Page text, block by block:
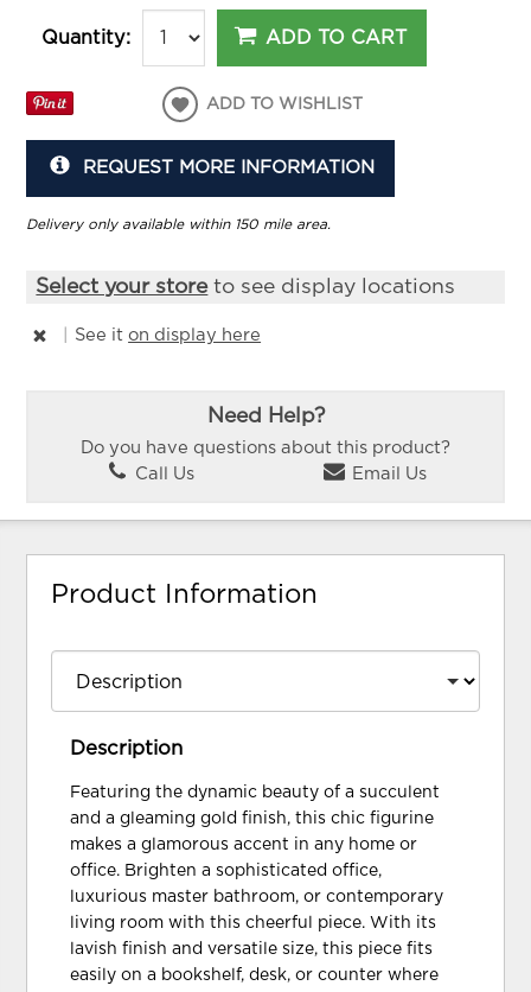
Quantity: ADD TO CART
ADD TO WISHLIST
REQUEST MORE INFORMATION
Delivery only available within 150 mile area.
Select your storeto see display locations
See iton display here
Need Help?
Do you have questions about this product?
Call Us
Email Us
Product Information
Description
Featuring the dynamic beauty of a succulent
and a gleaming gold finish, this chic figurine
makes a glamorous accent in any home or
office. Brighten a sophisticated office,
luxurious master bathroom, or contemporary
living room with this cheerful piece. With its
lavish finish and versatile size, this piece fits
easily on a bookshelf, desk, or counter where